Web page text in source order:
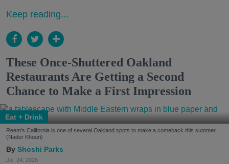
Keep reading...
These Once-Shuttered Oakland
Restaurants Are Getting a Second
Chance to Make a First Impression
Eat + Drink
Reem's California is one of several Oakland spots to make a comeback this summer.
(Nader Khouri)
Shoshi Parks
Jul. 24, 2026